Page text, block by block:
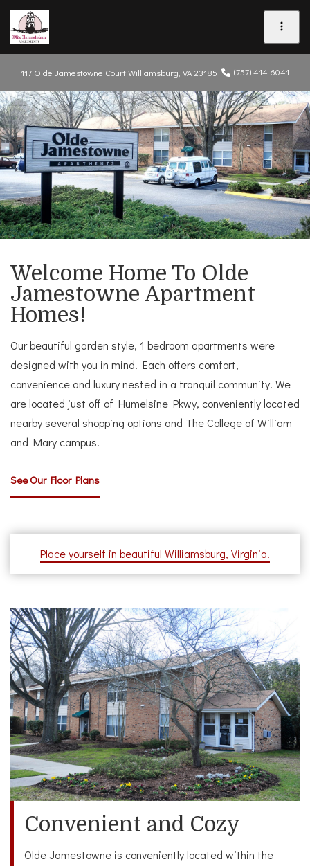
117 Olde Jamestowne CourtWilliamsburg, VA 23185 (757) 414-6041
Welcome Home To Olde
Jamestowne Apartment
Homes!
Our beautiful garden style, 1 bedroom apartments were
designed with you in mind. Each offers comfort,
convenience and luxury nested in a tranquil community. We
are located just off of Humelsine Pkwy, conveniently located
nearby several shopping options and The College of William
and Mary campus.
See Our Floor Plans
Place yourself in beautiful Williamsburg, Virginia!
Convenient and Cozy
Olde Jamestowne is conveniently located within the